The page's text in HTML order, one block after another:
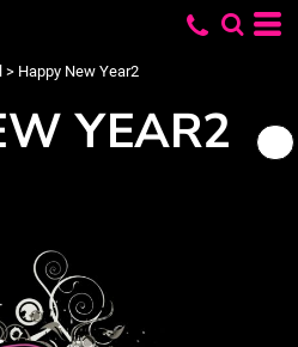
> Happy New Year2
YEAR2